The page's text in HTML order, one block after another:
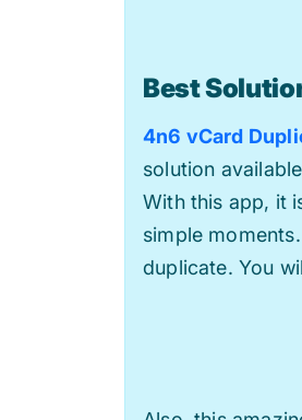
Best
4n6 vCard
solution
With this app, it
simple
duplicate. You